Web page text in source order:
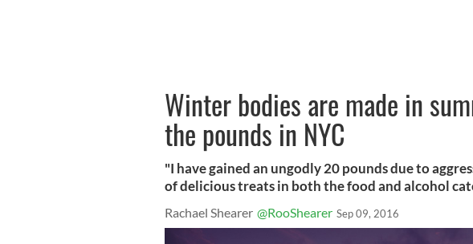
Winter bodies are made in
the pounds in NYC
"I have gained an ungodly 20 pounds due to
of delicious treats in both the food and alcohol
Rachael Shearer @RooShearer Sep 09, 2016